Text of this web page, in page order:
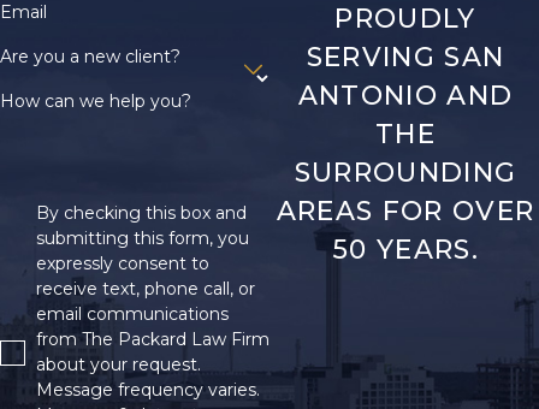
Email
Are you a new client?
How can we help you?
By checking this box and
submitting this form, you
expressly consent to
receive text, phone call, or
email communications
from The Packard Law Firm
about your request.
Message frequency varies.
PROUDLY
SERVING SAN
ANTONIO AND
THE
SURROUNDING
AREAS FOR OVER
50 YEARS.